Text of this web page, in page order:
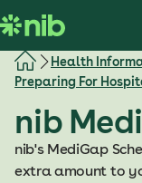
k
i
Health
Preparing For
nib
nib's MediGap
extra amount to